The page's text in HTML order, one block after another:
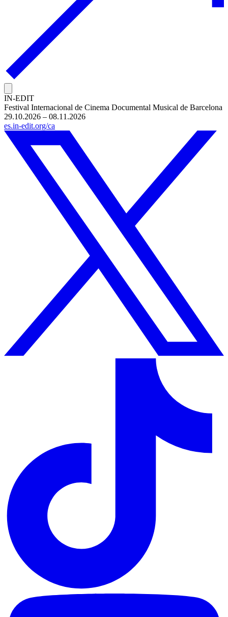
IN-EDIT
Festival Internacional de Cinema Documental Musical de Barcelona
29.10.2026 – 08.11.2026
es.in-edit.org/ca